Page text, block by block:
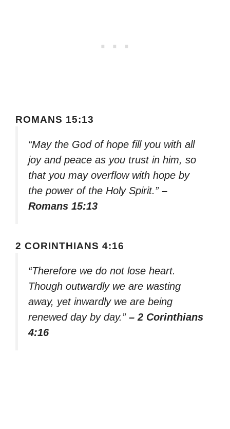
ROMANS 15:13
“May the God of hope fill you with all
joy and peace as you trust in him, so
that you may overflow with hope by
the power of the Holy Spirit.” –
Romans 15:13
2 CORINTHIANS 4:16
“Therefore we do not lose heart.
Though outwardly we are wasting
away, yet inwardly we are being
renewed day by day.” – 2 Corinthians
4:16